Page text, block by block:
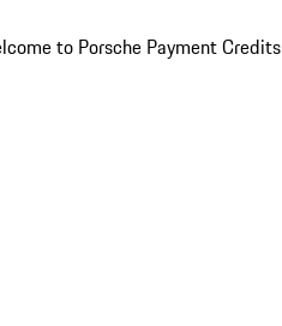
to Porsche Payment Credits